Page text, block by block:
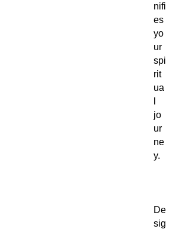
nifi
es
yo
ur
spi
rit
ua
jo
ur
ne
y.
De
sig